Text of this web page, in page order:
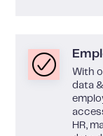
With
data
HR,